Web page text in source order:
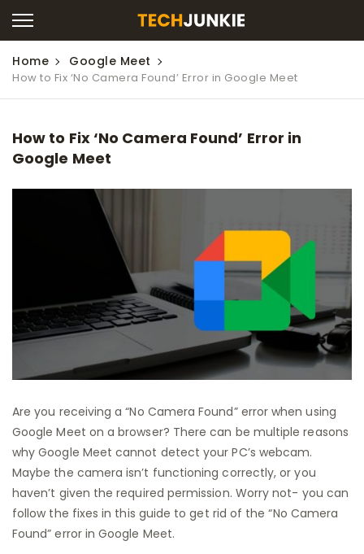
Home Google Meet
How to Fix ‘No Camera Found’ Error in Google Meet
How to Fix ‘No Camera Found’ Error in
Google Meet
Are you receiving a “No Camera Found” error when using
Google Meet on a browser? There can be multiple reasons
why Google Meet cannot detect your PC’s webcam.
Maybe the camera isn’t functioning correctly, or you
haven’t given the required permission. Worry not- you can
follow the fixes in this guide to get rid of the “No Camera
Found” error in Google Meet.